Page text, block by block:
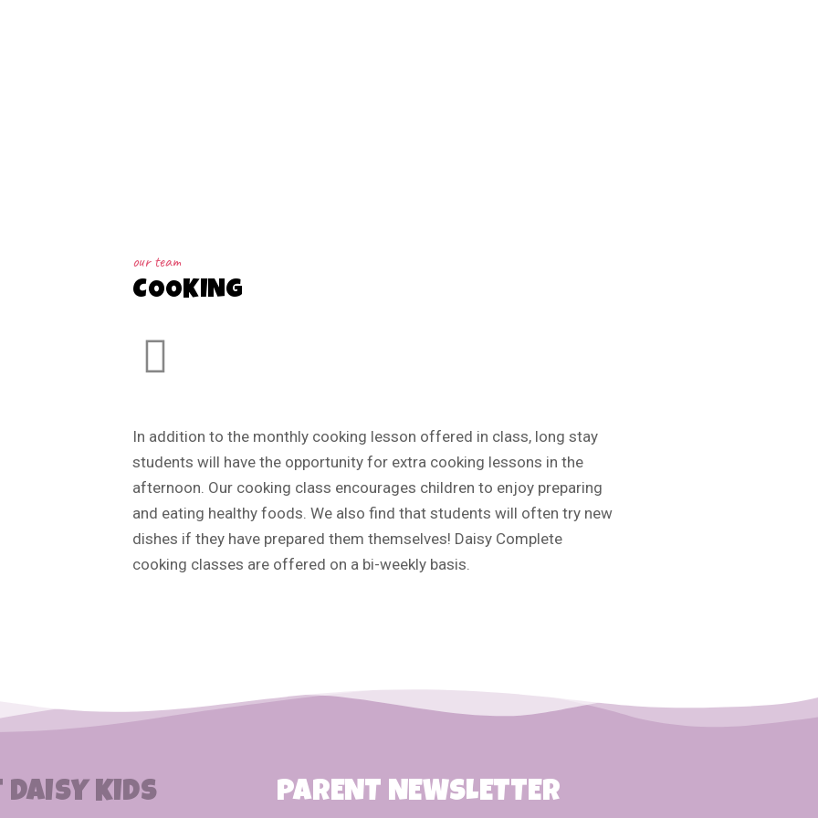
our team
COOKING
In addition to the monthly cooking lesson offered in class, long stay
students will have the opportunity for extra cooking lessons in the
afternoon. Our cooking class encourages children to enjoy preparing
and eating healthy foods. We also find that students will often try new
dishes if they have prepared them themselves! Daisy Complete
cooking classes are offered on a bi-weekly basis.
DAISY KIDS PARENT NEWSLETTER